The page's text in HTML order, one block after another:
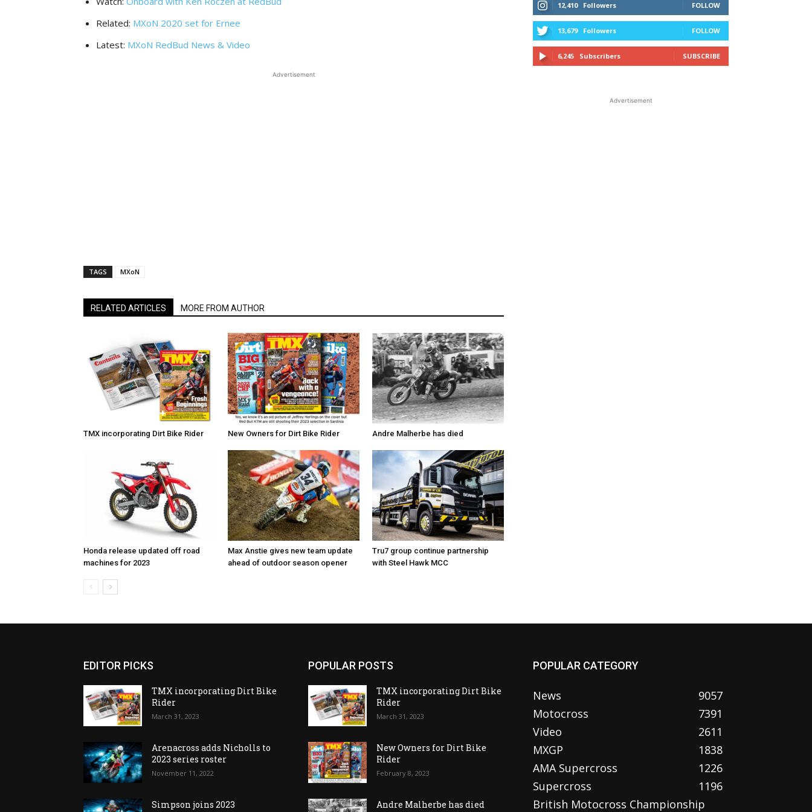
Related: MXoN 2020 set for Ernee
Latest: MXoN RedBud News & Video
Advertisement
TAGS MXoN
RELATED ARTICLES MORE FROM AUTHOR
TMX incorporating Dirt Bike Rider New Owners for Dirt Bike Rider Andre Malherbe has died
Honda release updated off road
machines for 2023
Max Anstie gives new team update
ahead of outdoor season opener
Tru7 group continue partnership
with Steel Hawk MCC
12,410 Followers FOLLOW
13,679 Followers FOLLOW
6,245 Subscribers SUBSCRIBE
Advertisement
EDITOR PICKS
TMX incorporating Dirt Bike
Rider
March 31, 2023
Arenacross adds Nicholls to
2023 series roster
November 11, 2022
Simpson joins 2023
POPULAR POSTS
TMX incorporating Dirt Bike
Rider
March 31, 2023
New Owners for Dirt Bike
Rider
February 8, 2023
Andre Malherbe has died
POPULAR CATEGORY
News
9057
Motocross
7391
Video
2611
MXGP
1838
AMA Supercross
1226
Supercross
1196
British Motocross Championship